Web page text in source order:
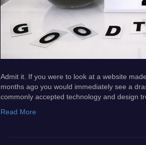
Admit it. If you were to look at a website
months ago you would immediately see a
commonly accepted technology and design
Read More